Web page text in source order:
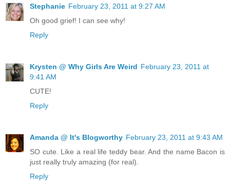
Stephanie February 23, 2011 at 9:27 AM
Oh good grief! I can see why!
Reply
Krysten @ Why Girls Are Weird February 23, 2011 at
9:41 AM
CUTE!
Reply
Amanda @ It's Blogworthy February 23, 2011 at 9:43 AM
SO cute. Like a real life teddy bear. And the name Bacon is
just really truly amazing (for real).
Reply